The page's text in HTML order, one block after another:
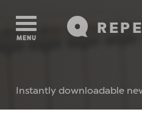
MENU
Instantly downloadable